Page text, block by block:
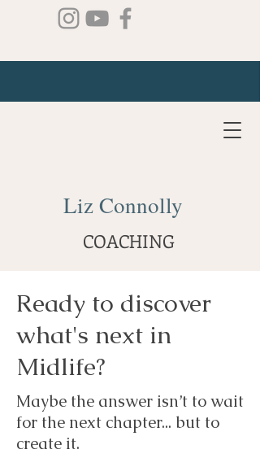
Liz Connolly
COACHING
Ready to discover
what's next in
Midlife?
Maybe the answer isn’t to wait
for the next chapter... but to
create it.